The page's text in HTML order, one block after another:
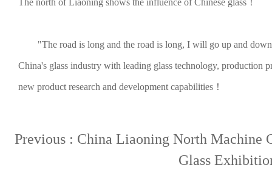
The north of Liaoning shows the influence of Chinese glass！
"The road is long and the road is long, I will go up and
China's glass industry with leading glass technology, production
new product research and development capabilities！
Previous : China Liaoning North Machine
Glass